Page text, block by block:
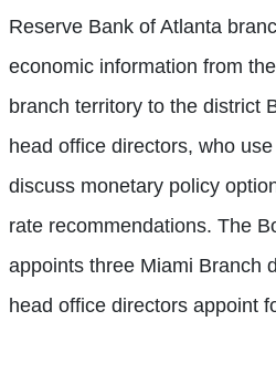
Reserve Bank of Atlanta
economic information from
branch territory to the district
head office directors, who
discuss monetary policy
rate recommendations. The
appoints three Miami Branch
head office directors appoint